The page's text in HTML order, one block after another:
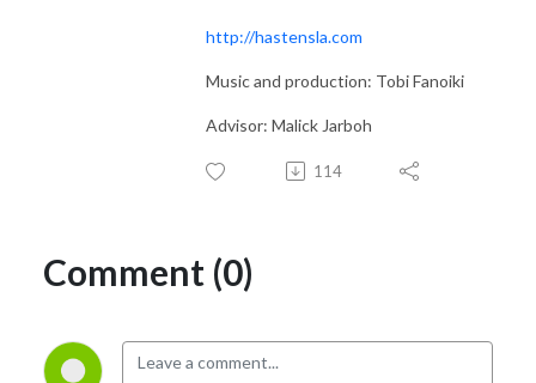
http://hastensla.com
Music and production: Tobi Fanoiki
Advisor: Malick Jarboh
114
Comment (0)